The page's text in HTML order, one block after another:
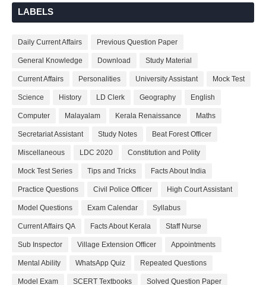
LABELS
Daily Current Affairs Previous Question Paper
General Knowledge Download Study Material
Current Affairs Personalities University Assistant Mock Test
Science History LD Clerk Geography English
Computer Malayalam Kerala Renaissance Maths
Secretariat Assistant Study Notes Beat Forest Officer
Miscellaneous LDC 2020 Constitution and Polity
Mock Test Series Tips and Tricks Facts About India
Practice Questions Civil Police Officer High Court Assistant
Model Questions Exam Calendar Syllabus
Current Affairs QA Facts About Kerala Staff Nurse
Sub Inspector Village Extension Officer Appointments
Mental Ability WhatsApp Quiz Repeated Questions
Model Exam SCERT Textbooks Solved Question Paper